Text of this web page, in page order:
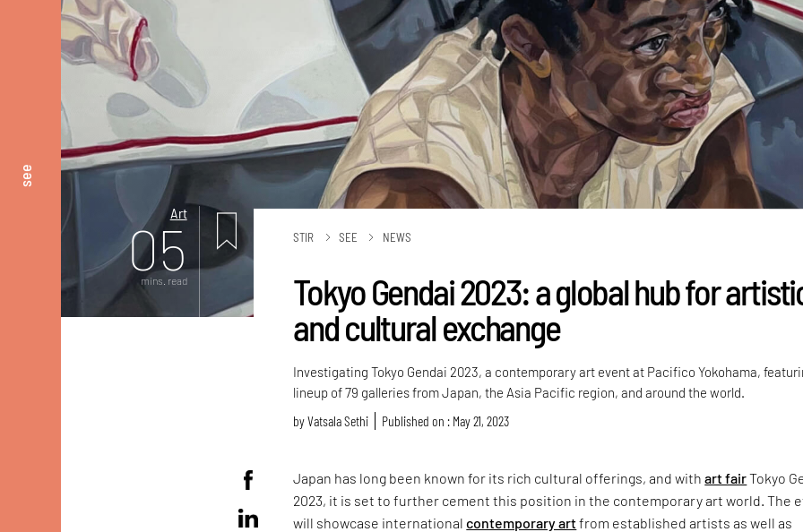
see
Art
05
mins. read
STIR SEE NEWS
Tokyo Gendai 2023: a global hub for
and cultural exchange
Investigating Tokyo Gendai 2023, a contemporary art event at Pacifico Yokohama,
lineup of 79 galleries from Japan, the Asia Pacific region, and around the world.
byVatsala Sethi Published on : May 21, 2023
Japan has long been known for its rich cultural offerings, and withart fairTokyo
2023, it is set to further cement this position in the contemporary art world. The
will showcase internationalcontemporary artfrom established artists as well as